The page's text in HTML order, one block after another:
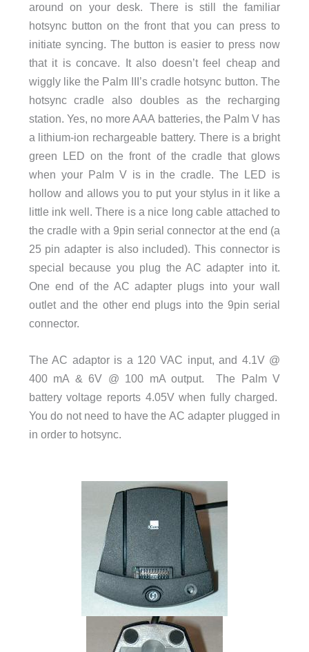
around on your desk. There is still the familiar
hotsync button on the front that you can press to
initiate syncing. The button is easier to press now
that it is concave. It also doesn’t feel cheap and
wiggly like the Palm III’s cradle hotsync button. The
hotsync cradle also doubles as the recharging
station. Yes, no more AAA batteries, the Palm V has
a lithium-ion rechargeable battery. There is a bright
green LED on the front of the cradle that glows
when your Palm V is in the cradle. The LED is
hollow and allows you to put your stylus in it like a
little ink well. There is a nice long cable attached to
the cradle with a 9pin serial connector at the end (a
25 pin adapter is also included). This connector is
special because you plug the AC adapter into it.
One end of the AC adapter plugs into your wall
outlet and the other end plugs into the 9pin serial
connector.
The AC adaptor is a 120 VAC input, and 4.1V @
400 mA & 6V @ 100 mA output. The Palm V
battery voltage reports 4.05V when fully charged.
You do not need to have the AC adapter plugged in
in order to hotsync.